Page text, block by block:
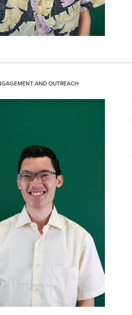
AND OUTREACH